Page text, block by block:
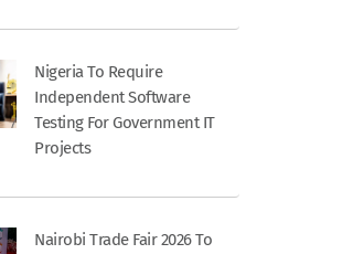
Nigeria To Require
Independent Software
Testing For Government IT
Projects
Nairobi Trade Fair 2026 To